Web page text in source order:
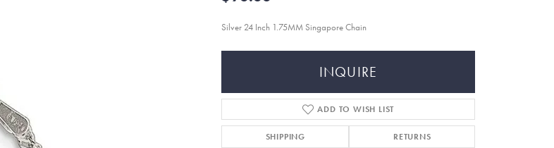
Silver 24 Inch 1.75MM Singapore Chain
INQUIRE
ADD TO WISH LIST
SHIPPING RETURNS